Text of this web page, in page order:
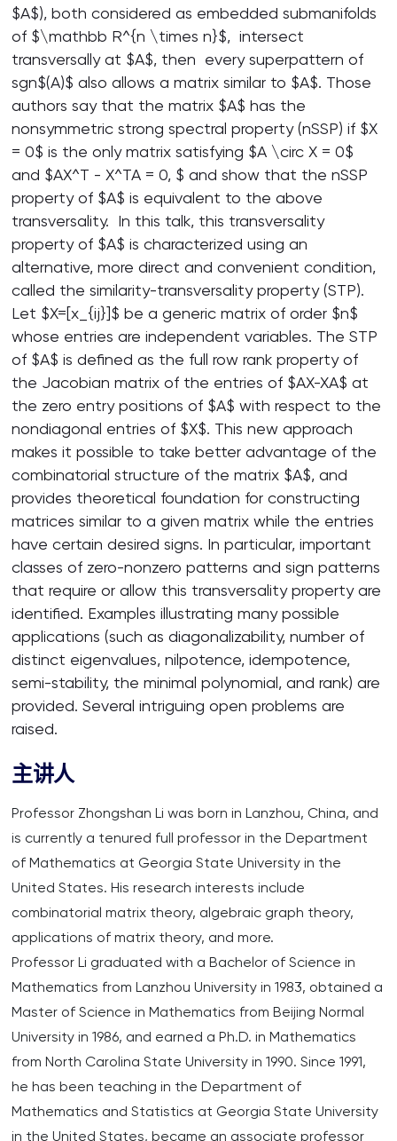
$A$), both considered as embedded submanifolds
of $\mathbb R^{n \times n}$, intersect
transversally at $A$, then every superpattern of
sgn$(A)$ also allows a matrix similar to $A$. Those
authors say that the matrix $A$ has the
nonsymmetric strong spectral property (nSSP) if $X
= 0$ is the only matrix satisfying $A \circ X = 0$
and $AX^T - X^TA = 0, $ and show that the nSSP
property of $A$ is equivalent to the above
transversality. In this talk, this transversality
property of $A$ is characterized using an
alternative, more direct and convenient condition,
called the similarity-transversality property (STP).
Let $X=[x_{ij}]$ be a generic matrix of order $n$
whose entries are independent variables. The STP
of $A$ is defined as the full row rank property of
the Jacobian matrix of the entries of $AX-XA$ at
the zero entry positions of $A$ with respect to the
nondiagonal entries of $X$. This new approach
makes it possible to take better advantage of the
combinatorial structure of the matrix $A$, and
provides theoretical foundation for constructing
matrices similar to a given matrix while the entries
have certain desired signs. In particular, important
classes of zero-nonzero patterns and sign patterns
that require or allow this transversality property are
identified. Examples illustrating many possible
applications (such as diagonalizability, number of
distinct eigenvalues, nilpotence, idempotence,
semi-stability, the minimal polynomial, and rank) are
provided. Several intriguing open problems are
raised.
主讲人
Professor Zhongshan Li was born in Lanzhou, China, and
is currently a tenured full professor in the Department
of Mathematics at Georgia State University in the
United States. His research interests include
combinatorial matrix theory, algebraic graph theory,
applications of matrix theory, and more.
Professor Li graduated with a Bachelor of Science in
Mathematics from Lanzhou University in 1983, obtained a
Master of Science in Mathematics from Beijing Normal
University in 1986, and earned a Ph.D. in Mathematics
from North Carolina State University in 1990. Since 1991,
he has been teaching in the Department of
Mathematics and Statistics at Georgia State University
in the United States, became an associate professor